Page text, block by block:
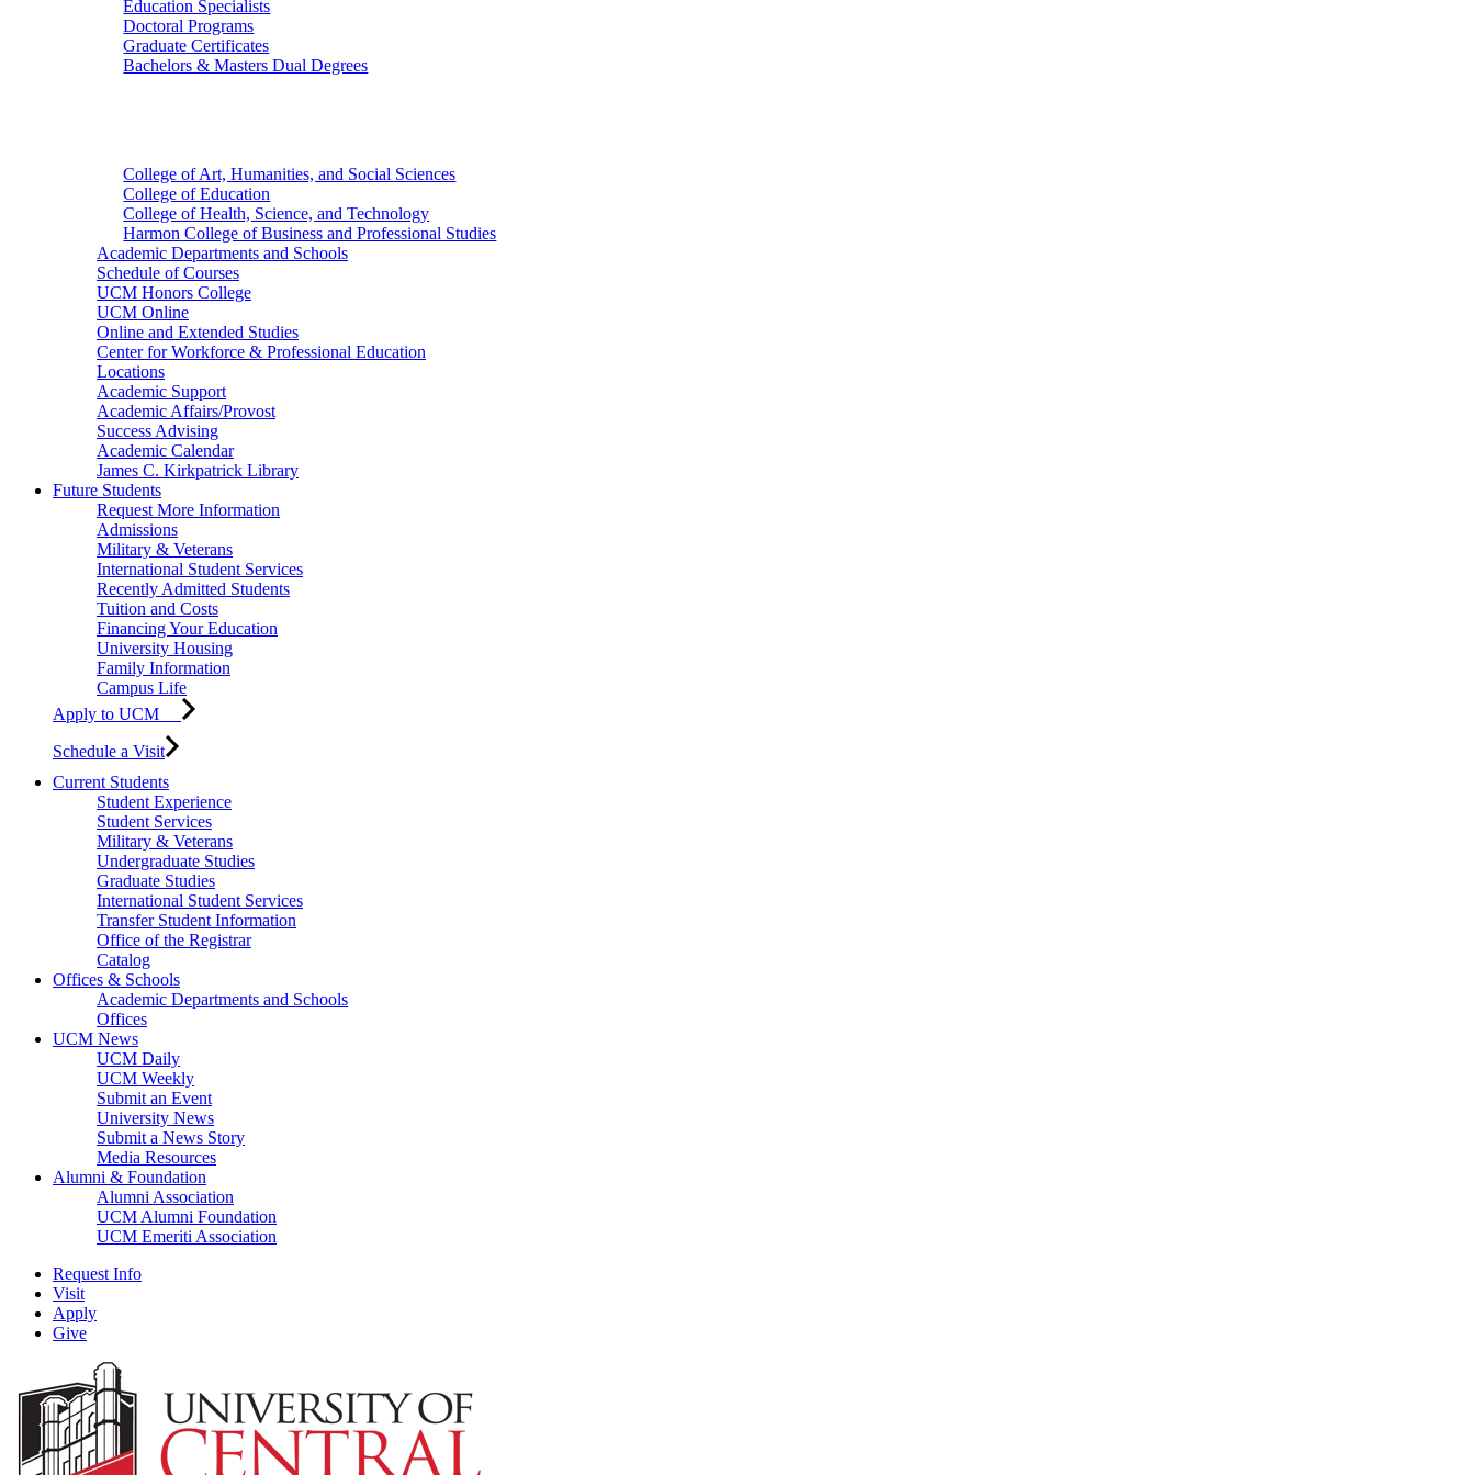
Education Specialists
Doctoral Programs
Graduate Certificates
Bachelors & Masters Dual Degrees
College of Art, Humanities, and Social Sciences
College of Education
College of Health, Science, and Technology
Harmon College of Business and Professional Studies
Academic Departments and Schools
Schedule of Courses
UCM Honors College
UCM Online
Online and Extended Studies
Center for Workforce & Professional Education
Locations
Academic Support
Academic Affairs/Provost
Success Advising
Academic Calendar
James C. Kirkpatrick Library
Future Students
Request More Information
Admissions
Military & Veterans
International Student Services
Recently Admitted Students
Tuition and Costs
Financing Your Education
University Housing
Family Information
Campus Life
Apply to UCM
Schedule a Visit
Current Students
Student Experience
Student Services
Military & Veterans
Undergraduate Studies
Graduate Studies
International Student Services
Transfer Student Information
Office of the Registrar
Catalog
Offices & Schools
Academic Departments and Schools
Offices
UCM News
UCM Daily
UCM Weekly
Submit an Event
University News
Submit a News Story
Media Resources
Alumni & Foundation
Alumni Association
UCM Alumni Foundation
UCM Emeriti Association
Request Info
Visit
Apply
Give